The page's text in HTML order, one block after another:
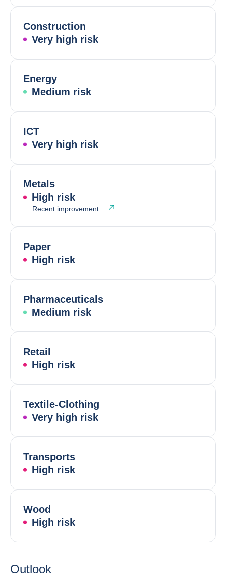
Construction
Very high risk
Energy
Medium risk
ICT
Very high risk
Metals
High risk
Recent improvement
Paper
High risk
Pharmaceuticals
Medium risk
Retail
High risk
Textile-Clothing
Very high risk
Transports
High risk
Wood
High risk
Outlook